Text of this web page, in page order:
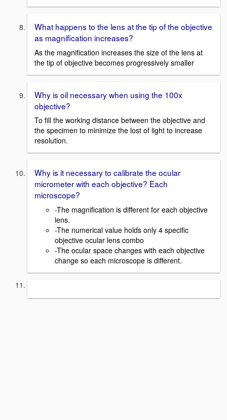
What happens to the lens at the tip of the objective
as magnification increases?
As the magnification increases the size of the lens at
the tip of objective becomes progressively smaller
Why is oil necessary when using the 100x
objective?
To fill the working distance between the objective and
the specimen to minimize the lost of light to increase
resolution.
Why is it necessary to calibrate the ocular
micrometer with each objective? Each
microscope?
-The magnification is different for each objective
lens.
-The numerical value holds only 4 specific
objective ocular lens combo
-The ocular space changes with each objective
change so each microscope is different.